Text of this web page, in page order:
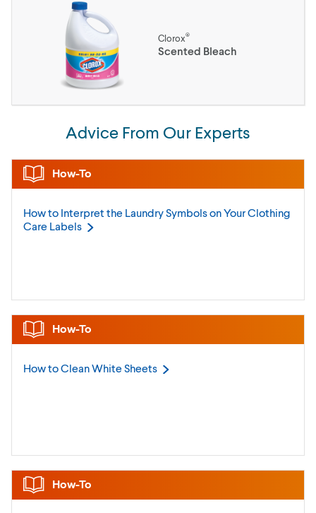
Clorox®
Scented Bleach
Advice From Our Experts
How-To
How to Interpret the Laundry Symbols on Your Clothing
Care Labels
How-To
How to Clean White Sheets
How-To